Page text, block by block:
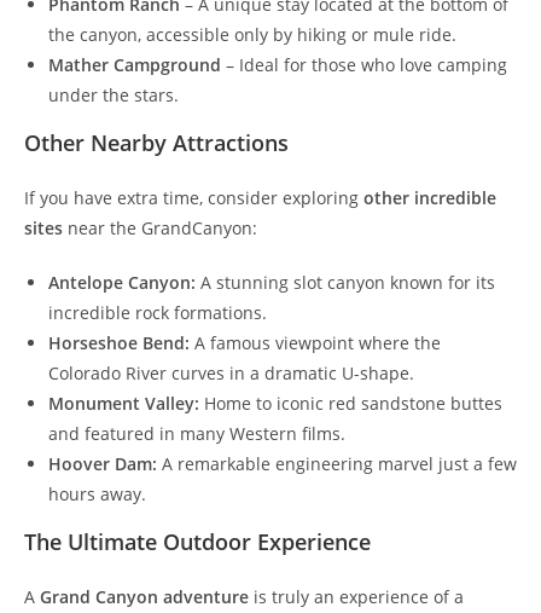
the canyon, accessible only by hiking or mule ride.
Mather Campground – Ideal for those who love camping
under the stars.
Other Nearby Attractions
If you have extra time, consider exploring other incredible
sites near the GrandCanyon:
Antelope Canyon: A stunning slot canyon known for its
incredible rock formations.
Horseshoe Bend: A famous viewpoint where the
Colorado River curves in a dramatic U-shape.
Monument Valley: Home to iconic red sandstone buttes
and featured in many Western films.
Hoover Dam: A remarkable engineering marvel just a few
hours away.
The Ultimate Outdoor Experience
A Grand Canyon adventure is truly an experience of a